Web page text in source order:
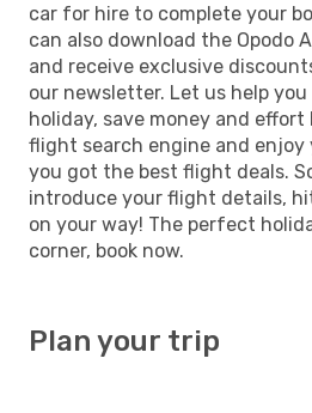
car for hire to complete your
can also download the Opodo
and receive exclusive
our newsletter. Let us help
holiday, save money and effort
flight search engine and enjoy
you got the best flight deals.
introduce your flight details,
on your way! The perfect
corner, book now.
Plan your trip